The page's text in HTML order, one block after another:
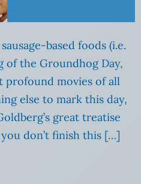
based foods (i.e.
of the Groundhog Day,
profound movies of all
else to mark this day,
great treatise
don’t finish this […]